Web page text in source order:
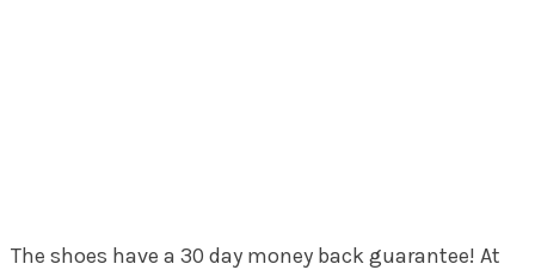
The shoes have a 30 day money back guarantee! At